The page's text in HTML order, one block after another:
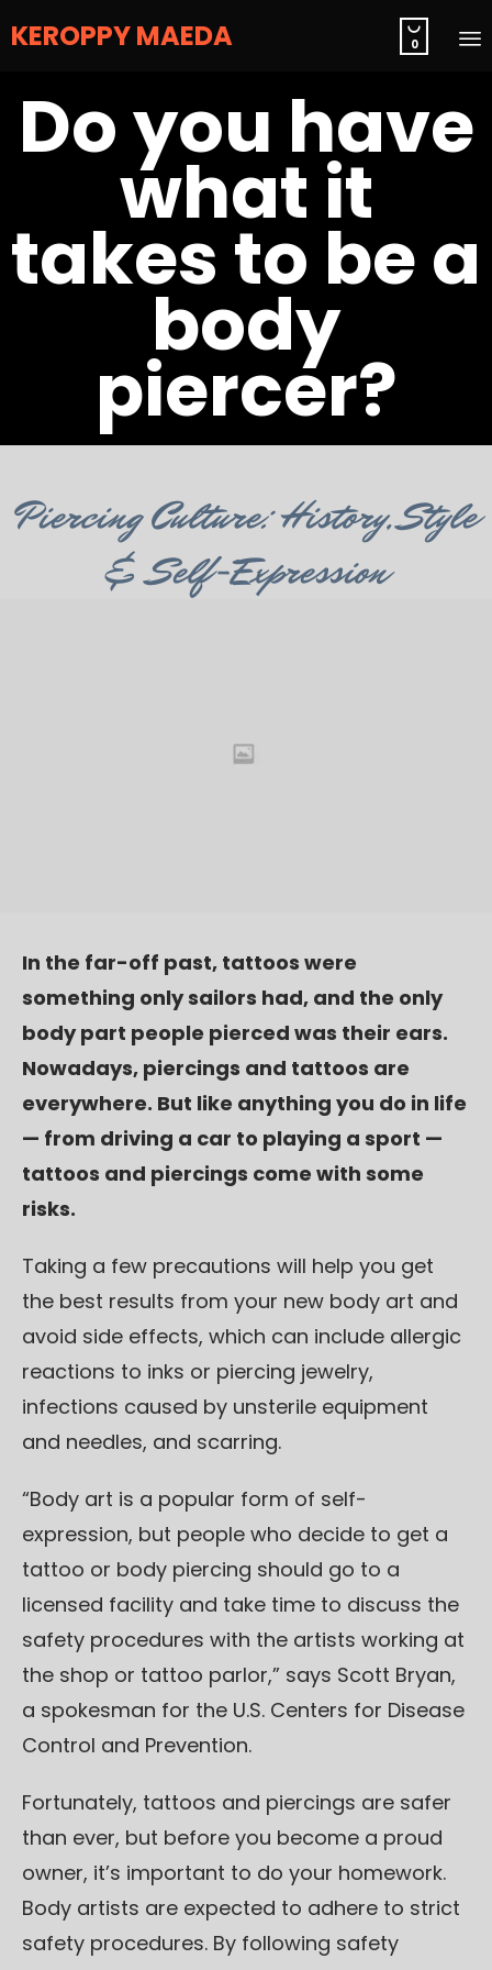
KEROPPY MAEDA 
0
Do you have
what it
takes to be a
body
piercer?
Category
Piercing Culture: History, Style
& Self-Expression
In the far-off past, tattoos were
something only sailors had, and the only
body part people pierced was their ears.
Nowadays, piercings and tattoos are
everywhere. But like anything you do in life
— from driving a car to playing a sport —
tattoos and piercings come with some
risks.
Taking a few precautions will help you get
the best results from your new body art and
avoid side effects, which can include allergic
reactions to inks or piercing jewelry,
infections caused by unsterile equipment
and needles, and scarring.
“Body art is a popular form of self-
expression, but people who decide to get a
tattoo or body piercing should go to a
licensed facility and take time to discuss the
safety procedures with the artists working at
the shop or tattoo parlor,” says Scott Bryan,
a spokesman for the U.S. Centers for Disease
Control and Prevention.
Fortunately, tattoos and piercings are safer
than ever, but before you become a proud
owner, it’s important to do your homework.
Body artists are expected to adhere to strict
safety procedures. By following safety